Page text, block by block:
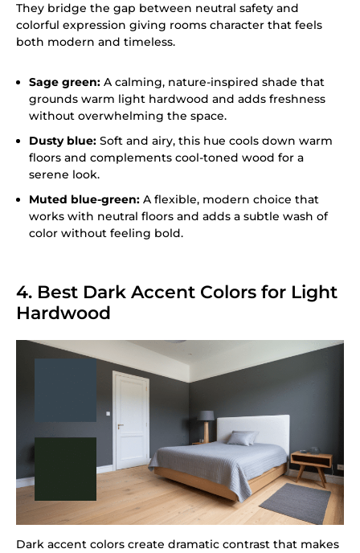
They bridge the gap between neutral safety and
colorful expression giving rooms character that feels
both modern and timeless.
Sage green: A calming, nature-inspired shade that
grounds warm light hardwood and adds freshness
without overwhelming the space.
Dusty blue: Soft and airy, this hue cools down warm
floors and complements cool-toned wood for a
serene look.
Muted blue-green: A flexible, modern choice that
works with neutral floors and adds a subtle wash of
color without feeling bold.
4. Best Dark Accent Colors for Light
Hardwood
Dark accent colors create dramatic contrast that makes